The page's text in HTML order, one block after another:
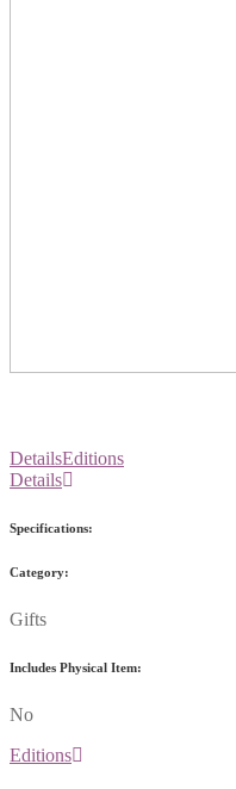
DetailsEditions
Details
Specifications:
Category:
Gifts
Includes Physical Item:
No
Editions